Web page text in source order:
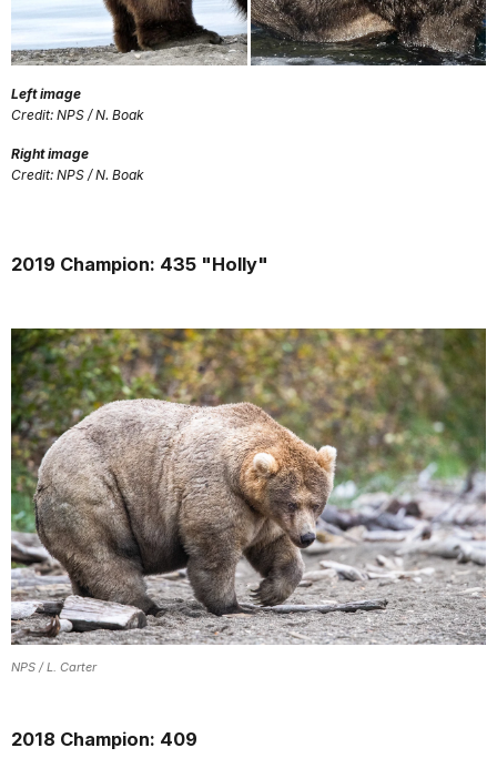
Left image
Credit: NPS / N. Boak
Right image
Credit: NPS / N. Boak
2019 Champion: 435 "Holly"
NPS / L. Carter
2018 Champion: 409